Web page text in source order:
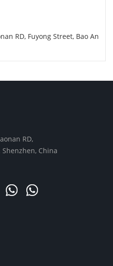
RD, Fuyong Street, Bao An
RD,
China